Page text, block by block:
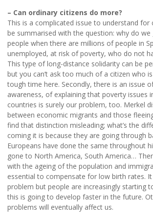
– Can ordinary citizens do more?
This is a complicated issue to understand for
be summarised with the question: why do
people when there are millions of people in
unemployed, at risk of poverty, who do not
This type of long-distance solidarity can be
but you can’t ask too much of a citizen who
tough time here. Secondly, there is an issue
awareness, of explaining that poverty issues
countries is surely our problem, too. Merkel
between economic migrants and those
find that distinction misleading; what’s the
coming it is because they are going through
Europeans have done the same throughout
gone to North America, South America…
with the ageing of the population and
essential to compensate for low birth rates.
problem but people are increasingly starting
this is going to develop faster in the future.
problems will eventually affect us.